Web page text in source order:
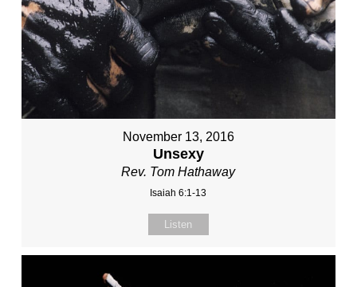
November 13, 2016
Unsexy
Rev. Tom Hathaway
Isaiah 6:1-13
Listen